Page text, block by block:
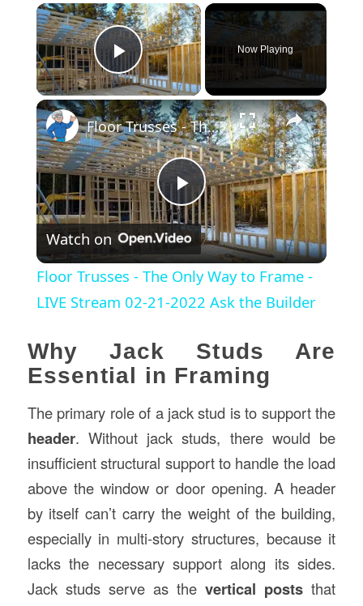
×
Play Video
Now Playing
×
Play
Video
Floor Trusses - The Only Way to Frame - LIVE Stream 02-21-2022 Ask the Builder
Watch on
Floor Trusses - The Only Way to Frame -
LIVE Stream 02-21-2022 Ask the Builder
Why Jack Studs Are
Essential in Framing
The primary role of a jack stud is to support the
header. Without jack studs, there would be
insufficient structural support to handle the load
above the window or door opening. A header
by itself can’t carry the weight of the building,
especially in multi-story structures, because it
lacks the necessary support along its sides.
Jack studs serve as thevertical posts that